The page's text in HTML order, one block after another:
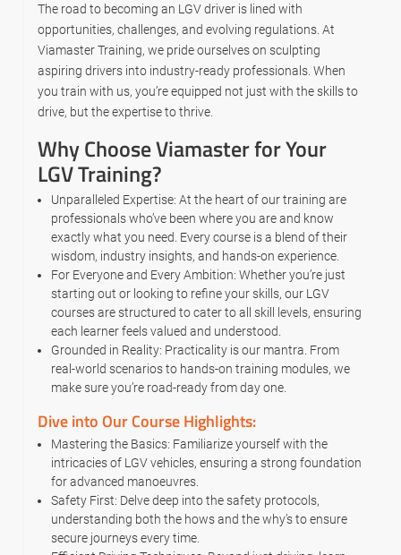
The road to becoming an LGV driver is lined with
opportunities, challenges, and evolving regulations. At
Viamaster Training, we pride ourselves on sculpting
aspiring drivers into industry-ready professionals. When
you train with us, you’re equipped not just with the skills to
drive, but the expertise to thrive.
Why Choose Viamaster for Your
LGV Training?
Unparalleled Expertise: At the heart of our training are
professionals who’ve been where you are and know
exactly what you need. Every course is a blend of their
wisdom, industry insights, and hands-on experience.
For Everyone and Every Ambition: Whether you’re just
starting out or looking to refine your skills, our LGV
courses are structured to cater to all skill levels, ensuring
each learner feels valued and understood.
Grounded in Reality: Practicality is our mantra. From
real-world scenarios to hands-on training modules, we
make sure you’re road-ready from day one.
Dive into Our Course Highlights:
Mastering the Basics: Familiarize yourself with the
intricacies of LGV vehicles, ensuring a strong foundation
for advanced manoeuvres.
Safety First: Delve deep into the safety protocols,
understanding both the hows and the why’s to ensure
secure journeys every time.